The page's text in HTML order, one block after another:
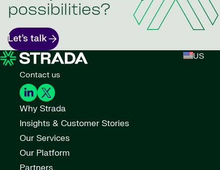
possibilities?
Let’s talk
US
Contact us
Why Strada
Insights & Customer Stories
Our Services
Our Platform
Partners